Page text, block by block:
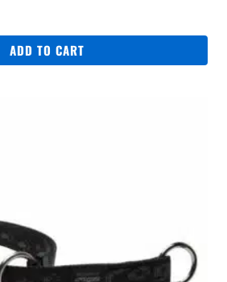
ADD TO CART